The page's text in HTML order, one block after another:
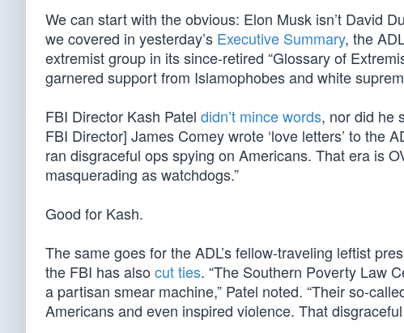
We can start with the obvious: Elon Musk isn’t David
we covered in yesterday’s Executive Summary, the
extremist group in its since-retired “Glossary of
garnered support from Islamophobes and white
FBI Director Kash Patel didn’t mince words, nor did he
FBI Director] James Comey wrote ‘love letters’ to
ran disgraceful ops spying on Americans. That era is
masquerading as watchdogs.”
Good for Kash.
The same goes for the ADL’s fellow-traveling leftist
the FBI has also cut ties. “The Southern Poverty Law
a partisan smear machine,” Patel noted. “Their so-
Americans and even inspired violence. That